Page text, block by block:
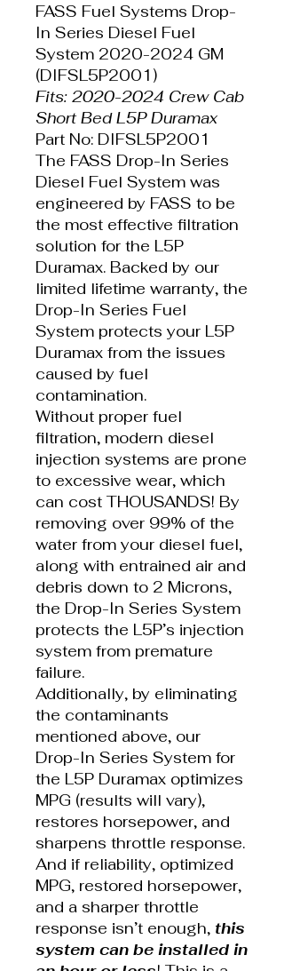
FASS Fuel Systems Drop-
In Series Diesel Fuel
System 2020-2024 GM
(DIFSL5P2001)
Fits: 2020-2024 Crew Cab
Short Bed L5P Duramax
Part No: DIFSL5P2001
The FASS Drop-In Series
Diesel Fuel System was
engineered by FASS to be
the most effective filtration
solution for the L5P
Duramax. Backed by our
limited lifetime warranty, the
Drop-In Series Fuel
System protects your L5P
Duramax from the issues
caused by fuel
contamination.
Without proper fuel
filtration, modern diesel
injection systems are prone
to excessive wear, which
can cost THOUSANDS! By
removing over 99% of the
water from your diesel fuel,
along with entrained air and
debris down to 2 Microns,
the Drop-In Series System
protects the L5P’s injection
system from premature
failure.
Additionally, by eliminating
the contaminants
mentioned above, our
Drop-In Series System for
the L5P Duramax optimizes
MPG (results will vary),
restores horsepower, and
sharpens throttle response.
And if reliability, optimized
MPG, restored horsepower,
and a sharper throttle
response isn’t enough, this
system can be installed in